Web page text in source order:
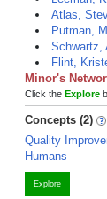
Atlas,
Putman,
Schwartz,
Flint,
Minor's
Click the Explore
Concepts (2)
Quality
Humans
Explore